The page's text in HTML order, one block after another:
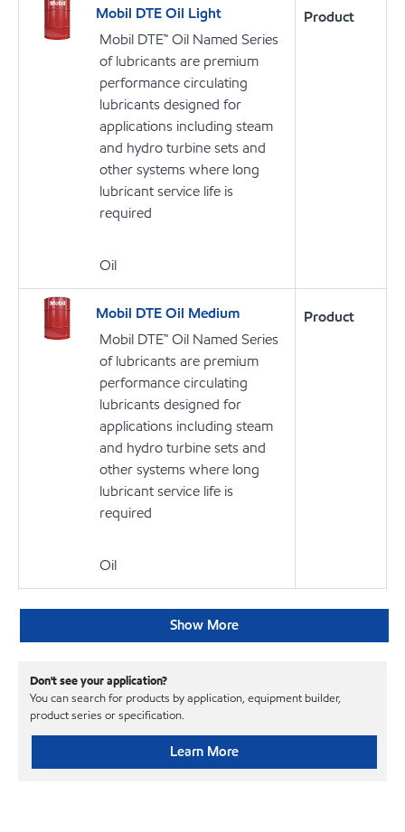
Mobil DTE Oil Light
Mobil DTE™ Oil Named Series
of lubricants are premium
performance circulating
lubricants designed for
applications including steam
and hydro turbine sets and
other systems where long
lubricant service life is
required
Oil
Product
Mobil DTE Oil Medium
Mobil DTE™ Oil Named Series
of lubricants are premium
performance circulating
lubricants designed for
applications including steam
and hydro turbine sets and
other systems where long
lubricant service life is
required
Oil
Product
Show More
Don't see your application?
You can search for products by application, equipment builder,
product series or specification.
Learn More